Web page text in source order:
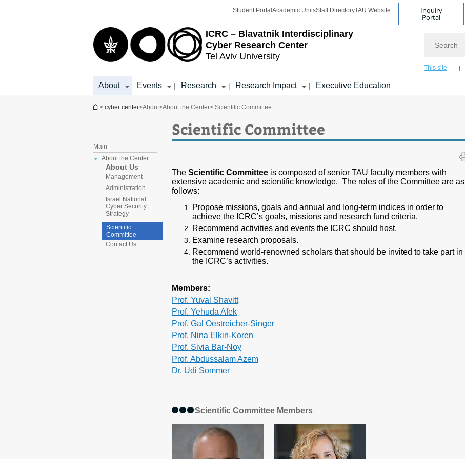
ICRC – Blavatnik Interdisciplinary
Cyber Research Center
Tel Aviv University
Student Portal Academic UnitsStaff DirectoryTAU Website Inquiry
Portal
This site
About Events | Research | Research Impact | Executive Education
You are here
> cyber center>About>About the Center> Scientific Committee
Main
About the Center
About Us
Management
Administration
Israel National
Cyber Security
Strategy
Scientific
Committee
Contact Us
Scientific Committee
The Scientific Committee is composed of senior TAU faculty members with
extensive academic and scientific knowledge. The roles of the Committee are as
follows:
Propose missions, goals and annual and long-term indices in order to
achieve the ICRC’s goals, missions and research fund criteria.
Recommend activities and events the ICRC should host.
Examine research proposals.
Recommend world-renowned scholars that should be invited to take part in
the ICRC’s activities.
Members:
Prof. Yuval Shavitt
Prof. Yehuda Afek
Prof. Gal Oestreicher-Singer
Prof. Nina Elkin-Koren
Prof. Sivia Bar-Noy
Prof. Abdussalam Azem
Dr. Udi Sommer
Scientific Committee Members